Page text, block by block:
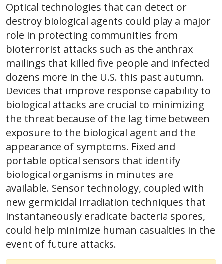
Optical technologies that can detect or
destroy biological agents could play a major
role in protecting communities from
bioterrorist attacks such as the anthrax
mailings that killed five people and infected
dozens more in the U.S. this past autumn.
Devices that improve response capability to
biological attacks are crucial to minimizing
the threat because of the lag time between
exposure to the biological agent and the
appearance of symptoms. Fixed and
portable optical sensors that identify
biological organisms in minutes are
available. Sensor technology, coupled with
new germicidal irradiation techniques that
instantaneously eradicate bacteria spores,
could help minimize human casualties in the
event of future attacks.